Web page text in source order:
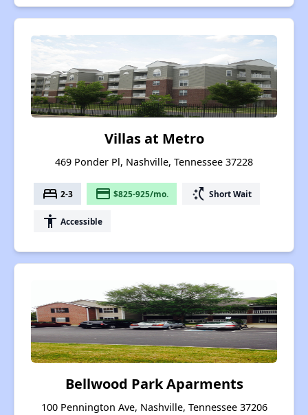
Villas at Metro
469 Ponder Pl, Nashville, Tennessee 37228
bed 2-3 payment $825-925/mo. switch_access_shortcut Short Wait
accessibility Accessible
Bellwood Park Aparments
100 Pennington Ave, Nashville, Tennessee 37206